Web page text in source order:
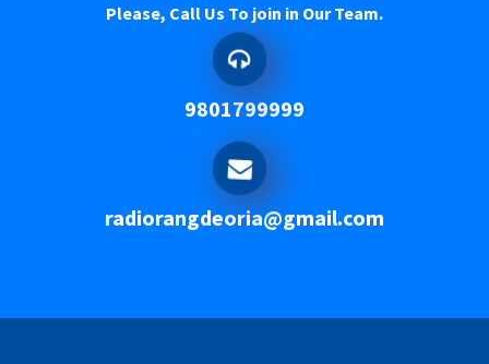
Please, Call Us To join in Our Team.
9801799999
radiorangdeoria@gmail.com